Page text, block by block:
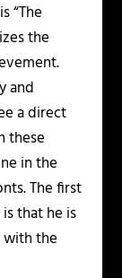
“The
the
and
a direct
these
in the
The first
that he is
with the